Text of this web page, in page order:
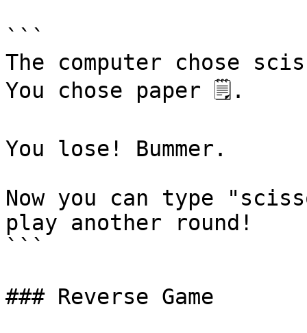
```
The computer chose
You chose paper 🗒.
You lose! Bummer.
Now you can type
play another round!
```
### Reverse Game